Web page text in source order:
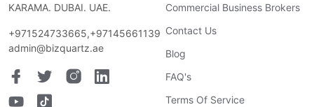
KARAMA. DUBAI. UAE.
+971524733665,+97145661139
admin@bizquartz.ae
Commercial Business Brokers
Contact Us
Blog
FAQ's
Terms Of Service